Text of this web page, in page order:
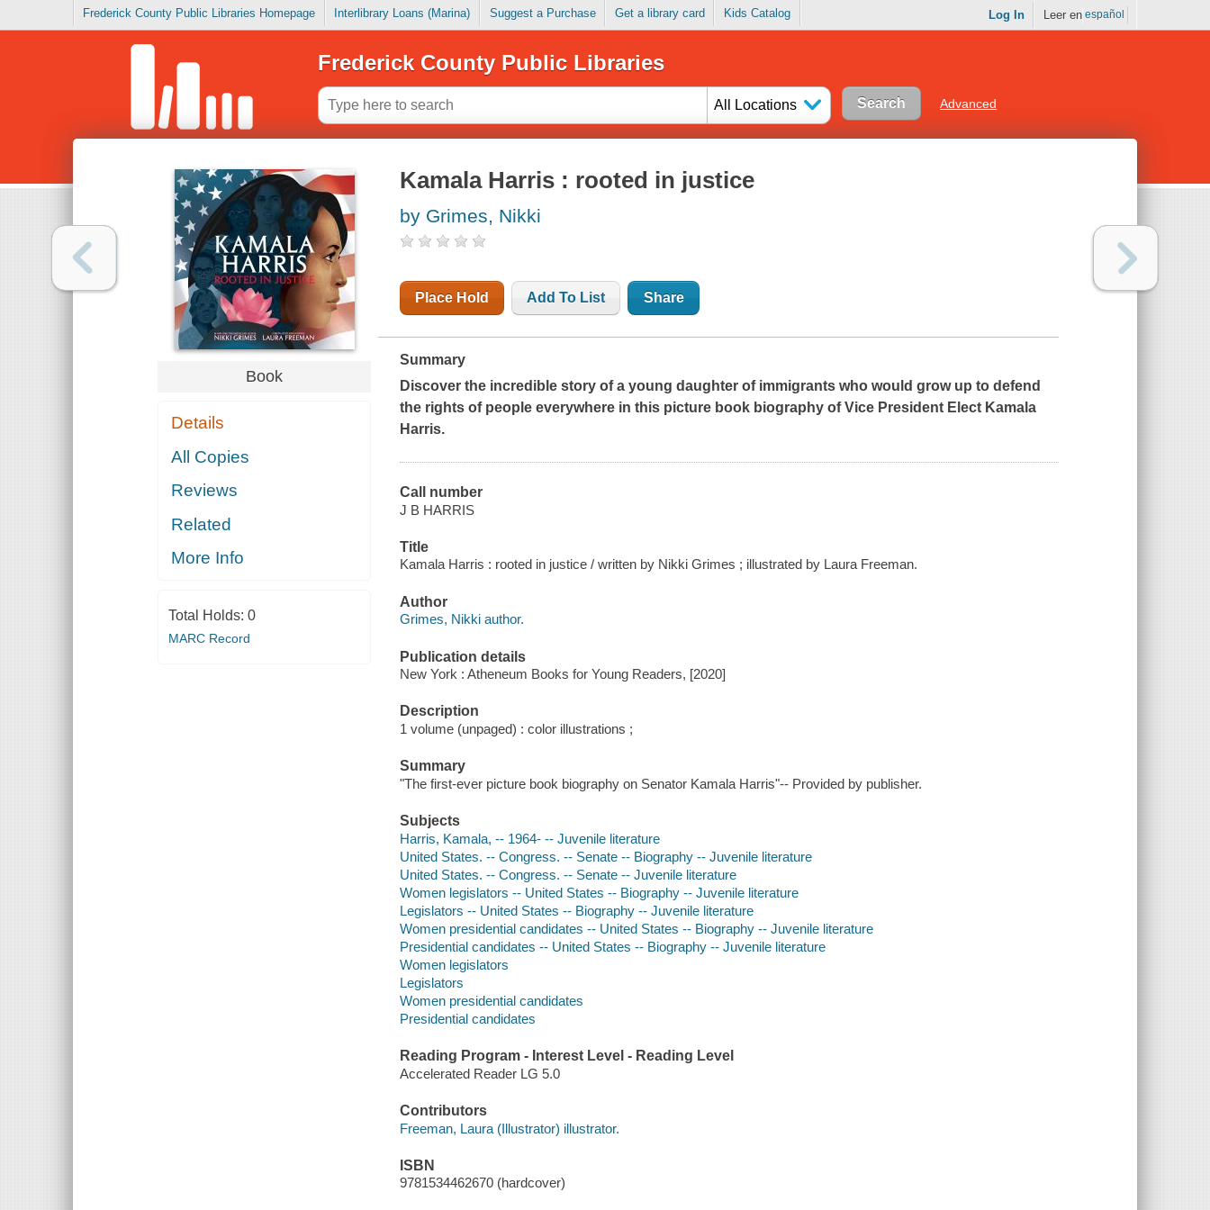
Frederick County Public Libraries Homepage Interlibrary Loans (Marina) Suggest a Purchase Get a library card Kids Catalog Log In Leer en español
Frederick County Public Libraries
All Locations Advanced
Book
Details
All Copies
Reviews
Related
More Info
Total Holds: 0
MARC Record
Kamala Harris : rooted in justice
by Grimes, Nikki
Place Hold Add To List Share
Summary
Discover the incredible story of a young daughter of immigrants who would grow up to defend
the rights of people everywhere in this picture book biography of Vice President Elect Kamala
Harris.
Call number
J B HARRIS
Title
Kamala Harris : rooted in justice / written by Nikki Grimes ; illustrated by Laura Freeman.
Author
Grimes, Nikki author.
Publication details
New York : Atheneum Books for Young Readers, [2020]
Description
1 volume (unpaged) : color illustrations ;
Summary
"The first-ever picture book biography on Senator Kamala Harris"-- Provided by publisher.
Subjects
Harris, Kamala, -- 1964- -- Juvenile literature
United States. -- Congress. -- Senate -- Biography -- Juvenile literature
United States. -- Congress. -- Senate -- Juvenile literature
Women legislators -- United States -- Biography -- Juvenile literature
Legislators -- United States -- Biography -- Juvenile literature
Women presidential candidates -- United States -- Biography -- Juvenile literature
Presidential candidates -- United States -- Biography -- Juvenile literature
Women legislators
Legislators
Women presidential candidates
Presidential candidates
Reading Program - Interest Level - Reading Level
Accelerated Reader LG 5.0
Contributors
Freeman, Laura (Illustrator) illustrator.
ISBN
9781534462670 (hardcover)